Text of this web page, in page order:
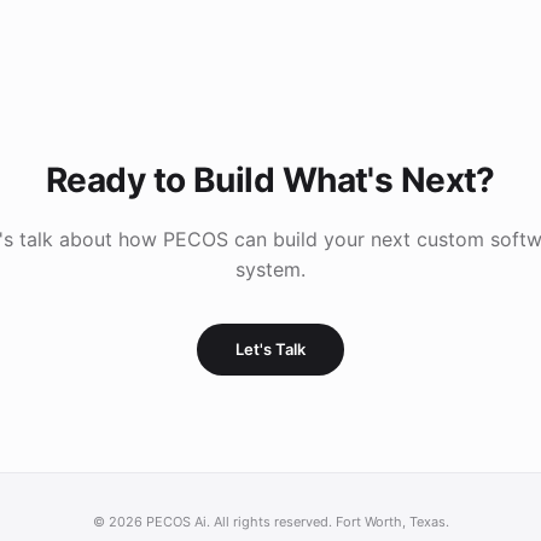
Ready to Build What's Next?
talk about how PECOS can build your next custom
system.
Let's Talk
© 2026 PECOS Ai. All rights reserved. Fort Worth, Texas.